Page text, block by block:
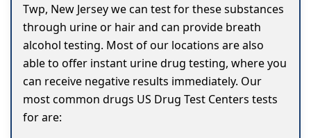
Twp, New Jersey we can test for these substances
through urine or hair and can provide breath
alcohol testing. Most of our locations are also
able to offer instant urine drug testing, where you
can receive negative results immediately. Our
most common drugs US Drug Test Centers tests
for are: